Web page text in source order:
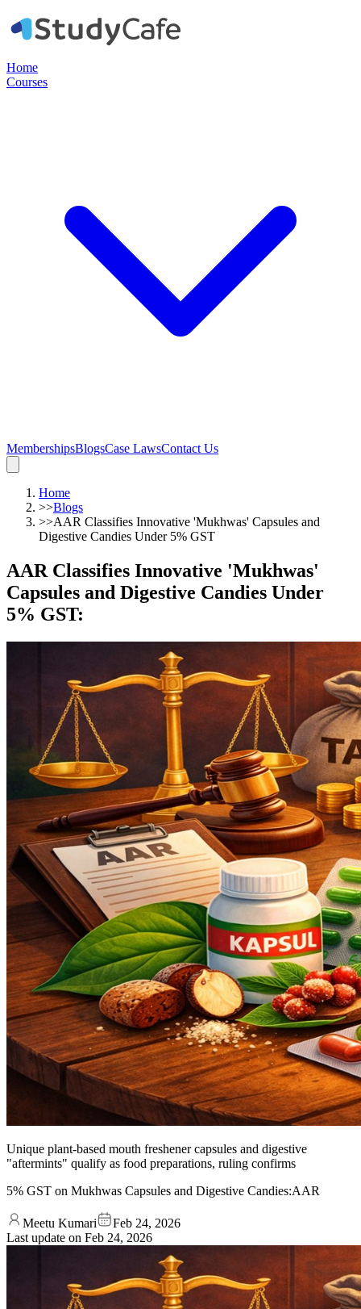
Home
Courses
MembershipsBlogsCase LawsContact Us
Home
>>Blogs
>>AAR Classifies Innovative 'Mukhwas' Capsules and
Digestive Candies Under 5% GST
AAR Classifies Innovative 'Mukhwas'
Capsules and Digestive Candies Under
5% GST:
Unique plant-based mouth freshener capsules and digestive
"aftermints" qualify as food preparations, ruling confirms
5% GST on Mukhwas Capsules and Digestive Candies:AAR
Meetu Kumari
Feb 24, 2026
Last update on Feb 24, 2026